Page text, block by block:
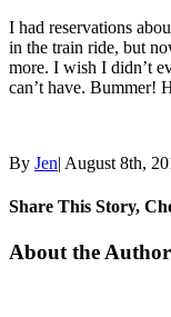
I had reservations
in the train ride, but
more. I wish I didn’t
can’t have. Bummer!
By Jen| August 8th,
Share This Story,
Facebook
Twitter
Linkedin
Reddit
Tumblr
Google+
Pinterest
Email
About the